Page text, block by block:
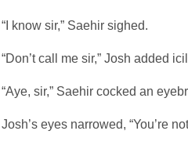
“I know sir,” Saehir sighed.
“Don’t call me sir,” Josh added
“Aye, sir,” Saehir cocked an
Josh’s eyes narrowed, “You’re